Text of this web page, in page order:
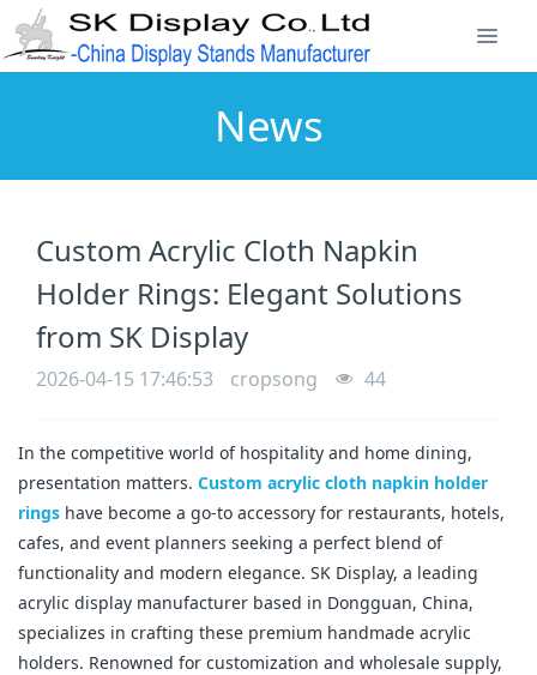
News
Custom Acrylic Cloth Napkin
Holder Rings: Elegant Solutions
from SK Display
2026-04-15 17:46:53 cropsong 44
In the competitive world of hospitality and home dining,
presentation matters. Custom acrylic cloth napkin holder
rings have become a go-to accessory for restaurants, hotels,
cafes, and event planners seeking a perfect blend of
functionality and modern elegance. SK Display, a leading
acrylic display manufacturer based in Dongguan, China,
specializes in crafting these premium handmade acrylic
holders. Renowned for customization and wholesale supply,